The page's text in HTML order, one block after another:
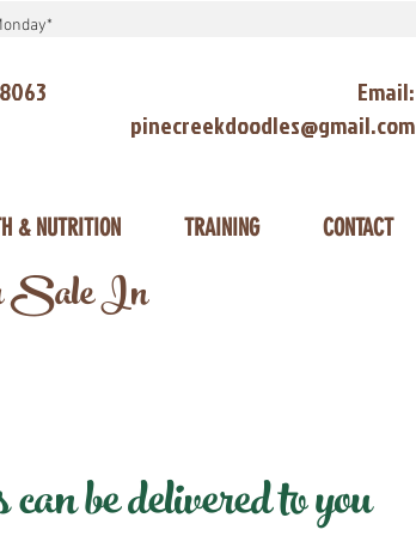
Email:
pinecreekdoodles@gmail.com
& NUTRITION TRAINING CONTACT
Sale In
be delivered to you